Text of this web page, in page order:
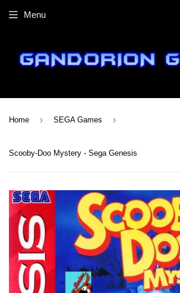
Menu
Home › SEGA Games ›
Scooby-Doo Mystery - Sega Genesis